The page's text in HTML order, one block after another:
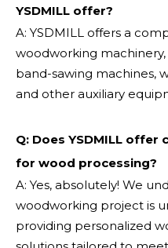
YSDMILL offer?
A: YSDMILL offers a
woodworking
band-sawing machines,
and other auxiliary
Q: Does YSDMILL
for wood processing?
A: Yes, absolutely! We
woodworking project is
providing personalized